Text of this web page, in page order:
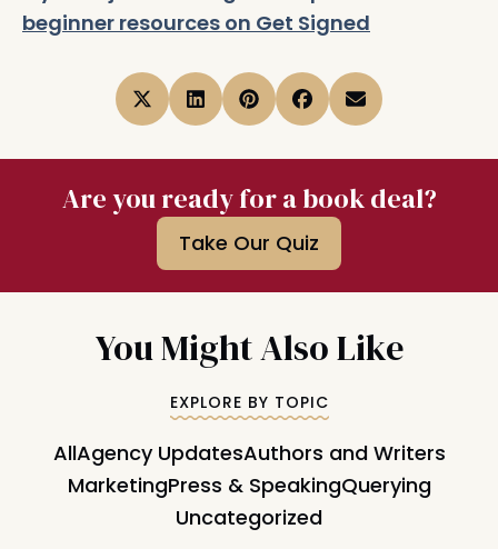
beginner resources on Get Signed
Are you ready for a book deal?
Take Our Quiz
You Might Also Like
EXPLORE BY TOPIC
AllAgency UpdatesAuthors and Writers
MarketingPress & SpeakingQuerying
Uncategorized